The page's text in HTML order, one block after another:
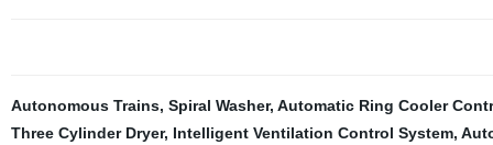
Autonomous Trains, Spiral Washer, Automatic Ring Cooler
Three Cylinder Dryer, Intelligent Ventilation Control System,